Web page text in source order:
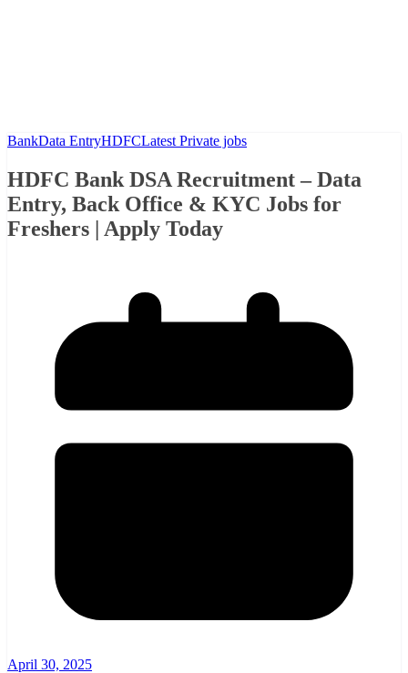
BankData EntryHDFCLatest Private jobs
HDFC Bank DSA Recruitment – Data
Entry, Back Office & KYC Jobs for
Freshers | Apply Today
April 30, 2025